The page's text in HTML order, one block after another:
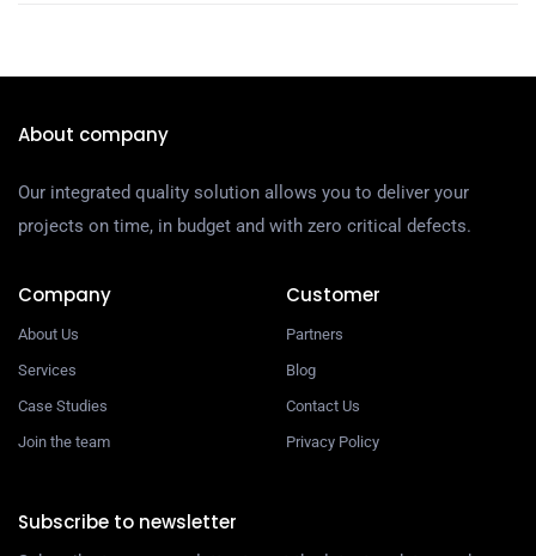
About company
Our integrated quality solution allows you to deliver your
projects on time, in budget and with zero critical defects.
Company
About Us
Services
Case Studies
Join the team
Customer
Partners
Blog
Contact Us
Privacy Policy
Subscribe to newsletter